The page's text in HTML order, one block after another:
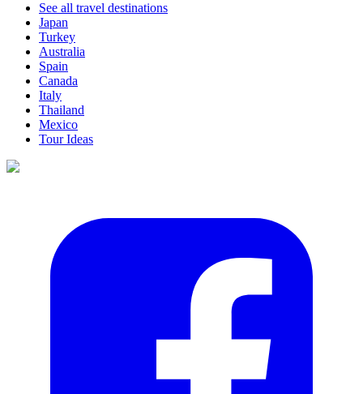
See all travel destinations
Japan
Turkey
Australia
Spain
Canada
Italy
Thailand
Mexico
Tour Ideas